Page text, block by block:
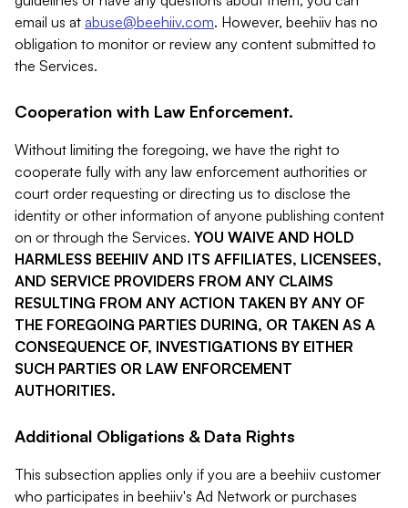
email us at abuse@beehiiv.com. However, beehiiv has no
obligation to monitor or review any content submitted to
the Services.
Cooperation with Law Enforcement.
Without limiting the foregoing, we have the right to
cooperate fully with any law enforcement authorities or
court order requesting or directing us to disclose the
identity or other information of anyone publishing content
on or through the Services. YOU WAIVE AND HOLD
HARMLESS BEEHIIV AND ITS AFFILIATES, LICENSEES,
AND SERVICE PROVIDERS FROM ANY CLAIMS
RESULTING FROM ANY ACTION TAKEN BY ANY OF
THE FOREGOING PARTIES DURING, OR TAKEN AS A
CONSEQUENCE OF, INVESTIGATIONS BY EITHER
SUCH PARTIES OR LAW ENFORCEMENT
AUTHORITIES.
Additional Obligations & Data Rights
This subsection applies only if you are a beehiiv customer
who participates in beehiiv's Ad Network or purchases